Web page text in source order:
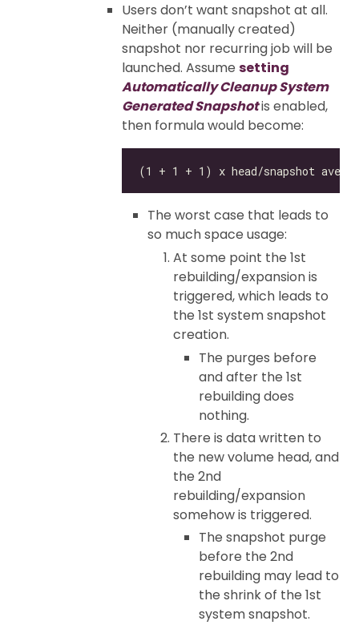
Users don’t want snapshot at all.
Neither (manually created)
snapshot nor recurring job will be
launched. Assume setting
Automatically Cleanup System
Generated Snapshotis enabled,
then formula would become:
The worst case that leads to
so much space usage:
At some point the 1st
rebuilding/expansion is
triggered, which leads to
the 1st system snapshot
creation.
The purges before
and after the 1st
rebuilding does
nothing.
There is data written to
the new volume head, and
the 2nd
rebuilding/expansion
somehow is triggered.
The snapshot purge
before the 2nd
rebuilding may lead to
the shrink of the 1st
system snapshot.